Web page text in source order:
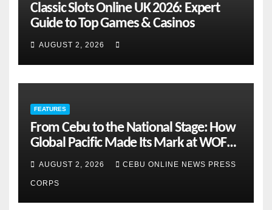
Classic Slots Online UK 2026: Expert
Guide to Top Games & Casinos
AUGUST 2, 2026
FEATURES
From Cebu to the National Stage: How
Global Pacific Made Its Mark at WOFEX
2026
AUGUST 2, 2026 CEBU ONLINE NEWS PRESS
CORPS